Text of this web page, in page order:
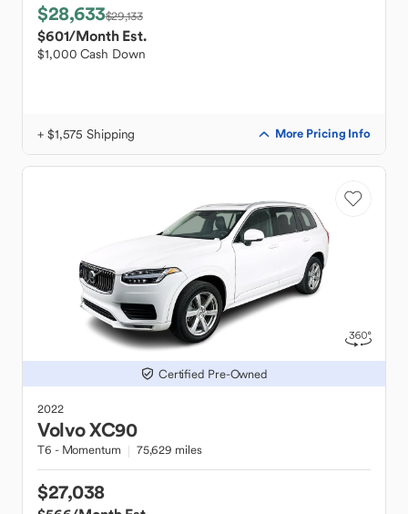
$28,633$29,133
$601/Month Est.
$1,000 Cash Down
+ $1,575 Shipping More Pricing Info
Certified Pre-Owned
2022
VolvoXC90
T6 - Momentum 75,629 miles
$27,038